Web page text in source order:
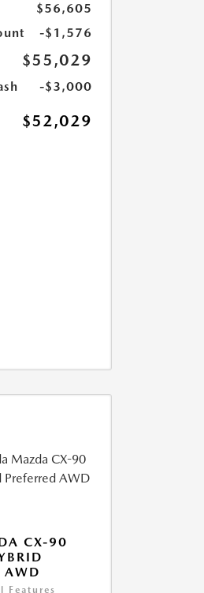
$56,605
-$1,576
$55,029
-$3,000
$52,029
CX-90
AWD
Features